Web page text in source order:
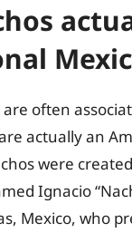
often
actually an
were
Ignacio
Mexico, who